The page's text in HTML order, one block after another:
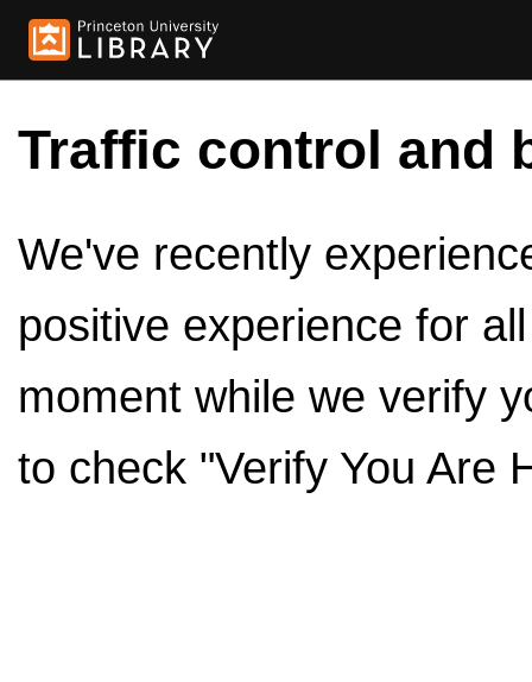
Traffic control and
We've recently
positive experience for
moment while we verify
to check "Verify You Are